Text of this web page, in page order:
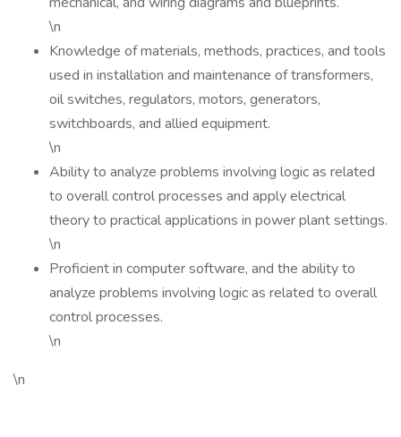
\n
Knowledge of materials, methods, practices, and tools
used in installation and maintenance of transformers,
oil switches, regulators, motors, generators,
switchboards, and allied equipment.
\n
Ability to analyze problems involving logic as related
to overall control processes and apply electrical
theory to practical applications in power plant settings.
\n
Proficient in computer software, and the ability to
analyze problems involving logic as related to overall
control processes.
\n
\n